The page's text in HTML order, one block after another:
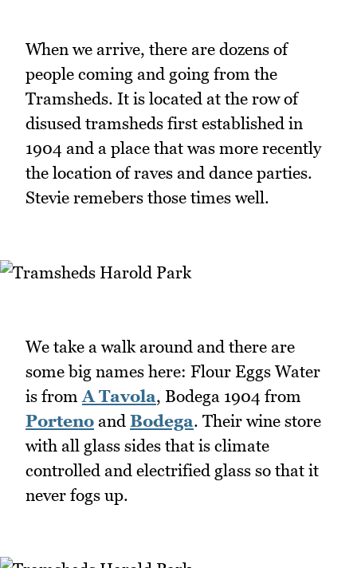
When we arrive, there are dozens of
people coming and going from the
Tramsheds. It is located at the row of
disused tramsheds first established in
1904 and a place that was more recently
the location of raves and dance parties.
Stevie remebers those times well.
We take a walk around and there are
some big names here: Flour Eggs Water
is from A Tavola, Bodega 1904 from
Porteno and Bodega. Their wine store
with all glass sides that is climate
controlled and electrified glass so that it
never fogs up.